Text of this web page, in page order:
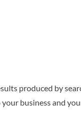
produced by
business and